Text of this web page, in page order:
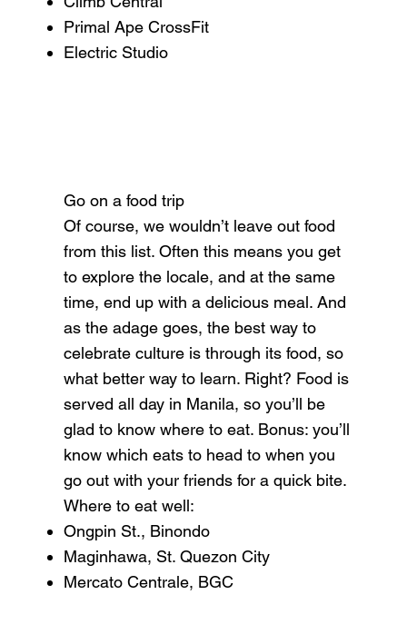
Primal Ape CrossFit
Electric Studio
Go on a food trip
Of course, we wouldn’t leave out food
from this list. Often this means you get
to explore the locale, and at the same
time, end up with a delicious meal. And
as the adage goes, the best way to
celebrate culture is through its food, so
what better way to learn. Right? Food is
served all day in Manila, so you’ll be
glad to know where to eat. Bonus: you’ll
know which eats to head to when you
go out with your friends for a quick bite.
Where to eat well:
Ongpin St., Binondo
Maginhawa, St. Quezon City
Mercato Centrale, BGC